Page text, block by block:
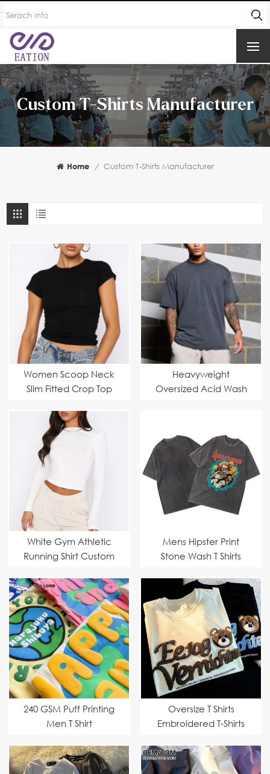
Custom T-Shirts Manufacturer
Home / Custom T-Shirts Manufacturer
Women Scoop Neck
Slim Fitted Crop Top
Heavyweight
Oversized Acid Wash
White Gym Athletic
Running Shirt Custom
Mens Hipster Print
Stone Wash T Shirts
240 GSM Puff Printing
Men T Shirt
Oversize T Shirts
Embroidered T-Shirts